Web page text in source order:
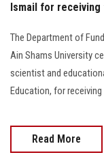
Ismail for
The Department of
Ain Shams University
scientist and
Education, for
Read More